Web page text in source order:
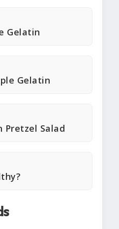
Gelatin
Gelatin
Pretzel Salad